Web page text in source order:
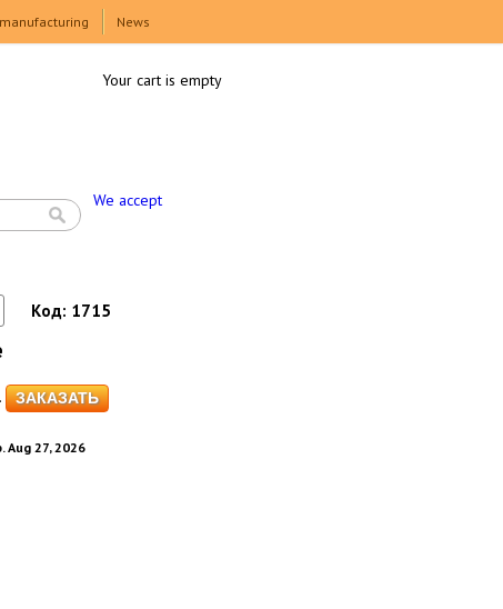
News
We accept
Your cart is empty
Код: 1715
Aug 27, 2026